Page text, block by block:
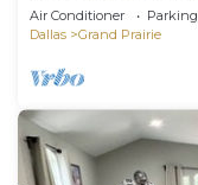
Air Conditioner Parking
Dallas
Grand Prairie